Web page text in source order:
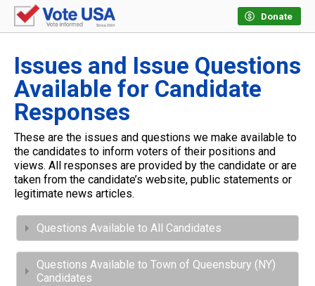
Donate
Issues and Issue Questions
Available for Candidate
Responses
These are the issues and questions we make available to
the candidates to inform voters of their positions and
views. All responses are provided by the candidate or are
taken from the candidate’s website, public statements or
legitimate news articles.
Questions Available to All Candidates
Questions Available to Town of Queensbury (NY)
Candidates